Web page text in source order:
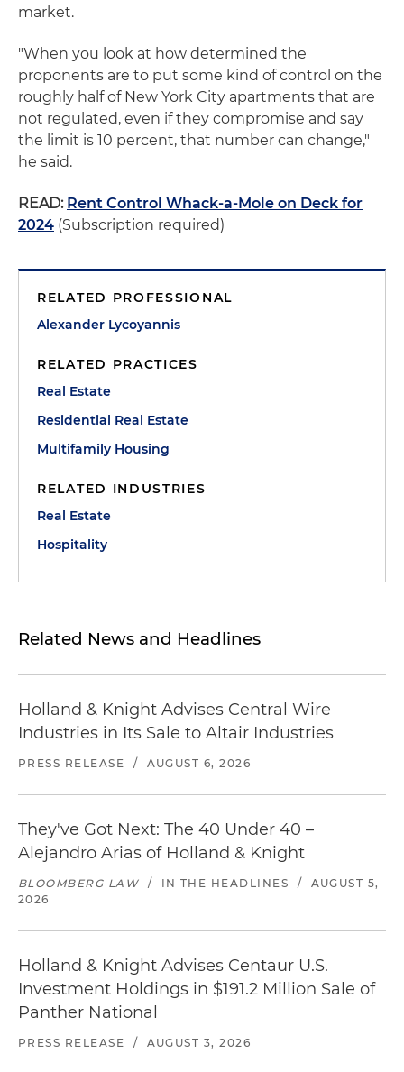
market.
"When you look at how determined the
proponents are to put some kind of control on the
roughly half of New York City apartments that are
not regulated, even if they compromise and say
the limit is 10 percent, that number can change,"
he said.
READ: Rent Control Whack-a-Mole on Deck for
2024 (Subscription required)
RELATED PROFESSIONAL
Alexander Lycoyannis
RELATED PRACTICES
Real Estate
Residential Real Estate
Multifamily Housing
RELATED INDUSTRIES
Real Estate
Hospitality
Related News and Headlines
Holland & Knight Advises Central Wire
Industries in Its Sale to Altair Industries
PRESS RELEASE / AUGUST 6, 2026
They've Got Next: The 40 Under 40 –
Alejandro Arias of Holland & Knight
BLOOMBERG LAW / IN THE HEADLINES /
AUGUST 5,
2026
Holland & Knight Advises Centaur U.S.
Investment Holdings in $191.2 Million Sale of
Panther National
PRESS RELEASE / AUGUST 3, 2026